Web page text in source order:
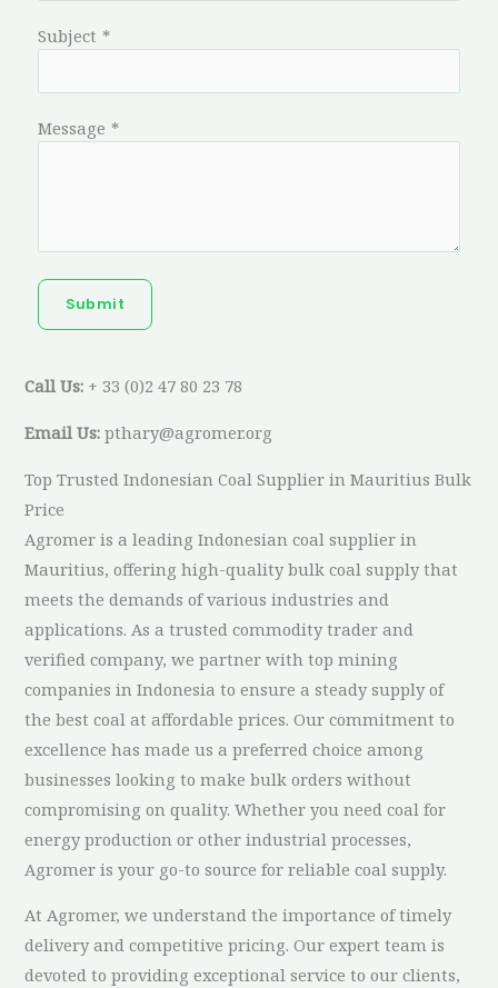
Subject *
Message *
Submit
Call Us: + 33 (0)2 47 80 23 78
Email Us: pthary@agromer.org
Top Trusted Indonesian Coal Supplier in Mauritius Bulk
Price
Agromer is a leading Indonesian coal supplier in
Mauritius, offering high-quality bulk coal supply that
meets the demands of various industries and
applications. As a trusted commodity trader and
verified company, we partner with top mining
companies in Indonesia to ensure a steady supply of
the best coal at affordable prices. Our commitment to
excellence has made us a preferred choice among
businesses looking to make bulk orders without
compromising on quality. Whether you need coal for
energy production or other industrial processes,
Agromer is your go-to source for reliable coal supply.
At Agromer, we understand the importance of timely
delivery and competitive pricing. Our expert team is
devoted to providing exceptional service to our clients,